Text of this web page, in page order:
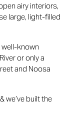
airy interiors,
large, light-filled
known
or only a
and Noosa
we’ve built the